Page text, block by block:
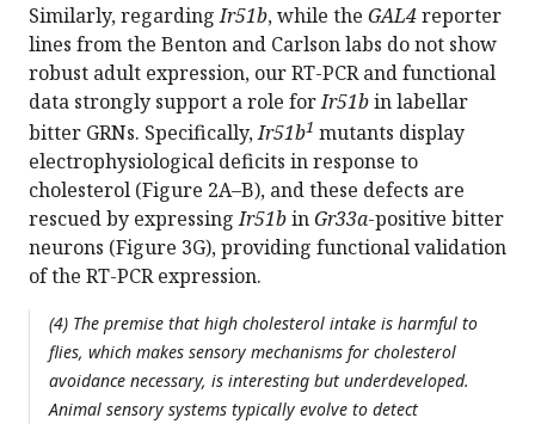
Similarly, regardingIr51b, while the GAL4reporter
lines from the Benton and Carlson labs do not show
robust adult expression, our RT-PCR and functional
data strongly support a role forIr51bin labellar
bitter GRNs. Specifically,Ir51b1 mutants display
electrophysiological deficits in response to
cholesterol (Figure 2A–B), and these defects are
rescued by expressingIr51binGr33a-positive bitter
neurons (Figure 3G), providing functional validation
of the RT-PCR expression.
(4) The premise that high cholesterol intake is harmful to
flies, which makes sensory mechanisms for cholesterol
avoidance necessary, is interesting but underdeveloped.
Animal sensory systems typically evolve to detect